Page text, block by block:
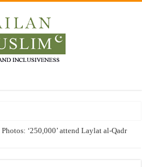
Photos: ‘250,000’ attend Laylat al-Qadr